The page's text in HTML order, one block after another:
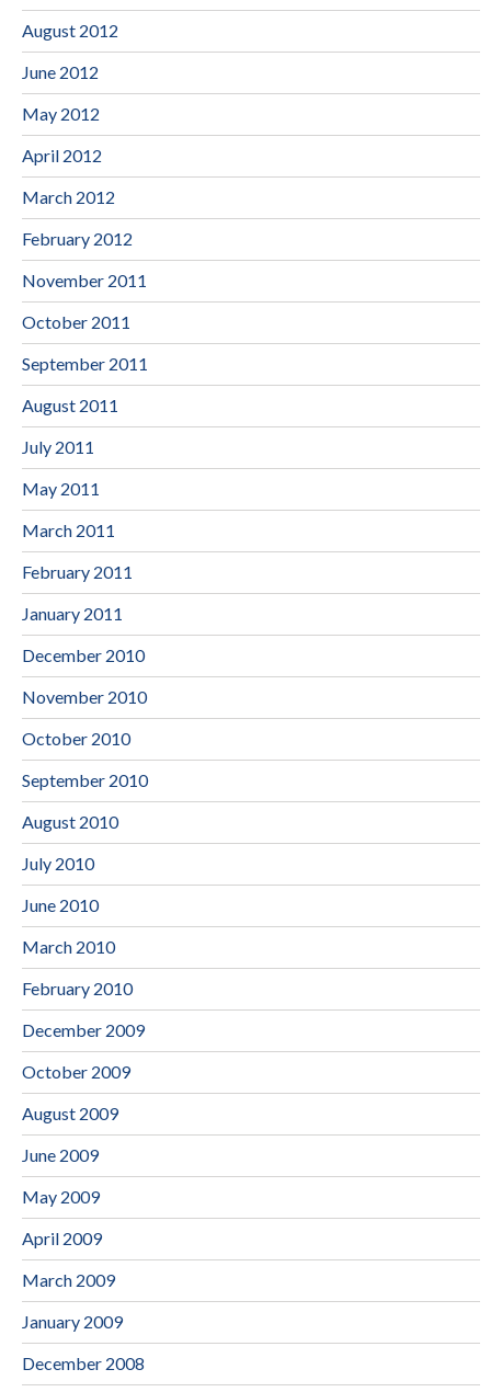
August 2012
June 2012
May 2012
April 2012
March 2012
February 2012
November 2011
October 2011
September 2011
August 2011
July 2011
May 2011
March 2011
February 2011
January 2011
December 2010
November 2010
October 2010
September 2010
August 2010
July 2010
June 2010
March 2010
February 2010
December 2009
October 2009
August 2009
June 2009
May 2009
April 2009
March 2009
January 2009
December 2008